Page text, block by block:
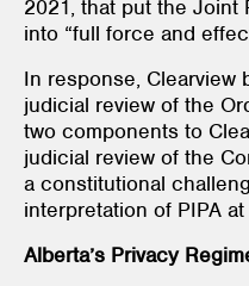
2021, that put the Joint
into “full force and
In response, Clearview
judicial review of the
two components to
judicial review of the
a constitutional
interpretation of PIPA
Alberta’s Privacy